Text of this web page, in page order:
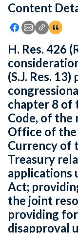
Feedback
Content
Icon: Share using
Icon: Share
Icon:
H. Res. 426
(S.J. Res.
chapter 8 of
Code, of the
Office of
Currency of
Treasury
applications
Act;
the joint
providing
disapproval